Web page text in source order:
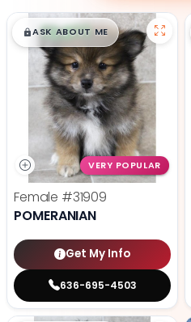
$█,█99
ASK ABOUT ME
VERY POPULAR
Female #31909
POMERANIAN
Get My Info
636-695-4503